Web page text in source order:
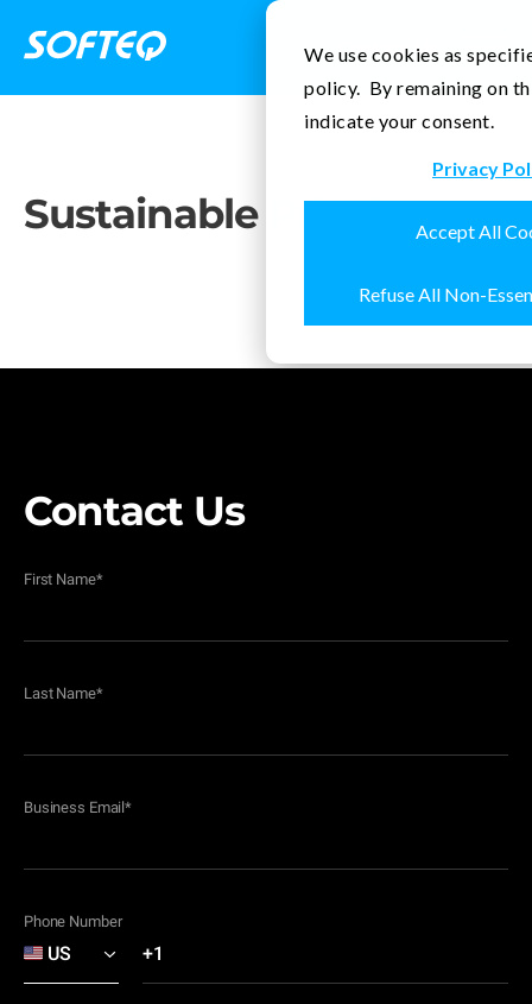
We use cookies as
policy. By remaining on
indicate your consent.
Privacy
Accept All
Refuse All Non-
Contact Us
Sustainable Printing
Contact Us
First Name*
Last Name*
Business Email*
Phone Number